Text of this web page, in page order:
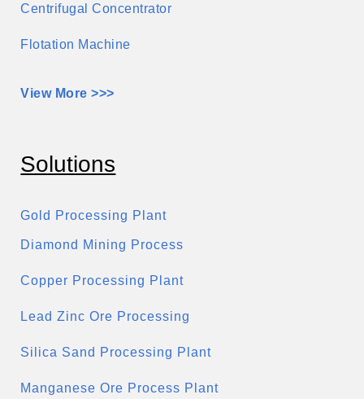
Centrifugal Concentrator
Flotation Machine
View More >>>
Solutions
Gold Processing Plant
Diamond Mining Process
Copper Processing Plant
Lead Zinc Ore Processing
Silica Sand Processing Plant
Manganese Ore Process Plant